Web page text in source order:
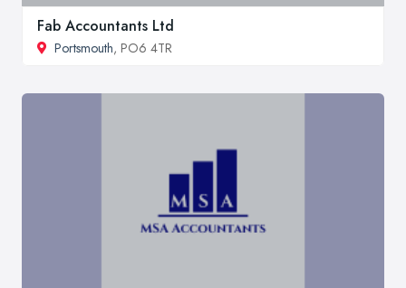
Fab Accountants Ltd
Portsmouth, PO6 4TR